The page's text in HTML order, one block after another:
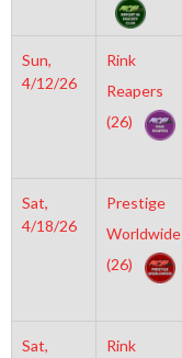
Sun,
4/12/26
Rink
Reapers
(26)
Sat,
4/18/26
Prestige
Worldwide
(26)
Sat,
Rink